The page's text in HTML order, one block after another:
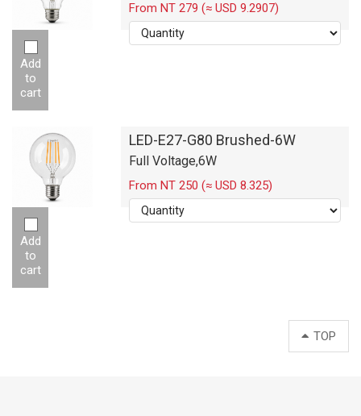
From NT 279 (≈ USD 9.2907)
Add
to
cart
LED-E27-G80 Brushed-6W
Full Voltage,6W
From NT 250 (≈ USD 8.325)
Add
to
cart
TOP